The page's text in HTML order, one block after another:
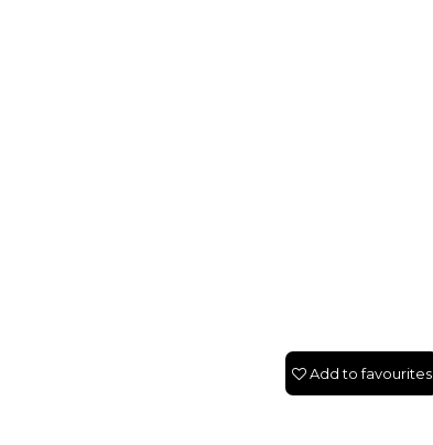
Add to favourites